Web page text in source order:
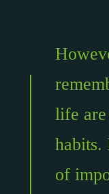
life
habits.
of